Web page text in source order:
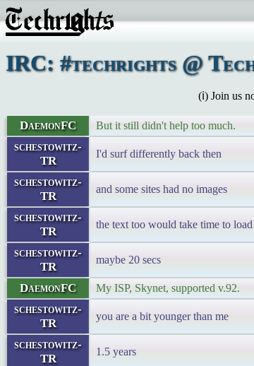
IRC: #techrights @
(ℹ) Join us
DaemonFC But it still didn't help too much.
schestowitz-
TR
I'd surf differently back then
schestowitz-
TR
and some sites had no images
schestowitz-
TR
the text too would take time to load
schestowitz-
TR
maybe 20 secs
DaemonFC My ISP, Skynet, supported v.92.
schestowitz-
TR
you are a bit younger than me
schestowitz-
TR
1.5 years